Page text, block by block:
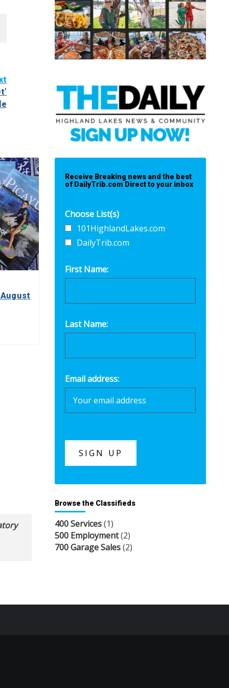
Receive Breaking news and the best
of DailyTrib.com Direct to your inbox
Choose List(s)
101HighlandLakes.com
DailyTrib.com
First Name:
Last Name:
Email address:
Browse the Classifieds
400 Services(1)
500 Employment(2)
700 Garage Sales(2)